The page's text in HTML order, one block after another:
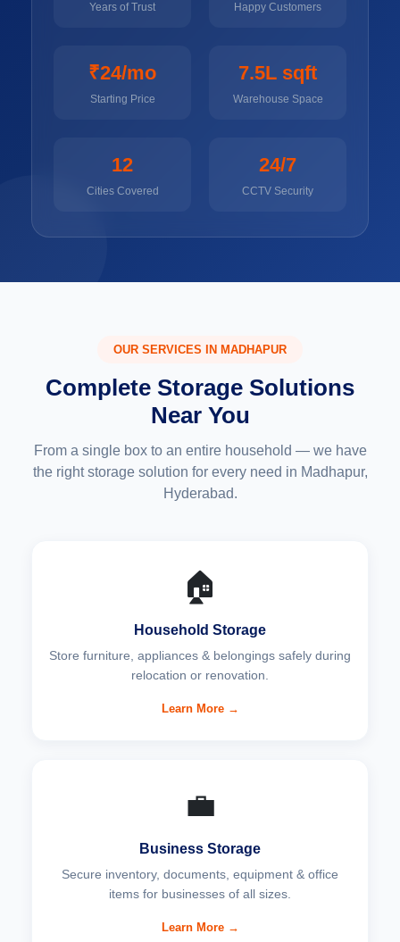
Years of Trust Happy Customers
₹24/mo
Starting Price
7.5L sqft
Warehouse Space
12
Cities Covered
24/7
CCTV Security
OUR SERVICES IN MADHAPUR
Complete Storage Solutions
Near You
From a single box to an entire household — we have
the right storage solution for every need in Madhapur,
Hyderabad.
🏠
Household Storage
Store furniture, appliances & belongings safely during
relocation or renovation.
Learn More →
💼
Business Storage
Secure inventory, documents, equipment & office
items for businesses of all sizes.
Learn More →